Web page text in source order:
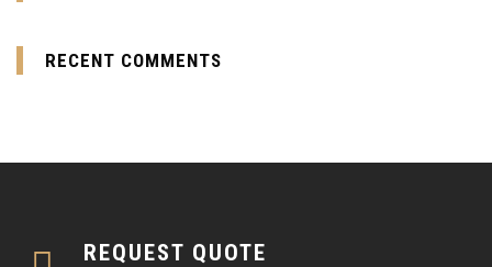
RECENT COMMENTS
REQUEST QUOTE